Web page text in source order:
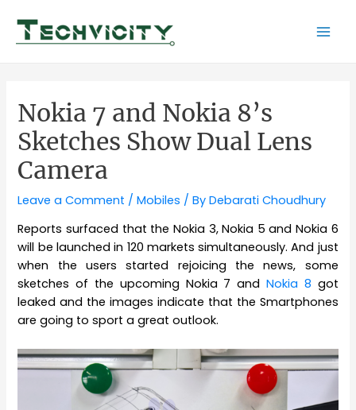
content
Nokia 7 and Nokia 8’s
Sketches Show Dual Lens
Camera
Leave a Comment /Mobiles / ByDebarati Choudhury
Reports surfaced that the Nokia 3, Nokia 5 and Nokia 6
will be launched in 120 markets simultaneously. And just
when the users started rejoicing the news, some
sketches of the upcoming Nokia 7 and Nokia 8 got
leaked and the images indicate that the Smartphones
are going to sport a great outlook.